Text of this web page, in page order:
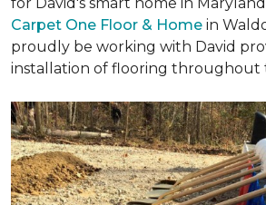
Carpet One Floor & Home in
proudly be working with David
installation of flooring throughout